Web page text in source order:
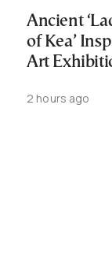
Ancient
of Kea’
Art
2 hours ago